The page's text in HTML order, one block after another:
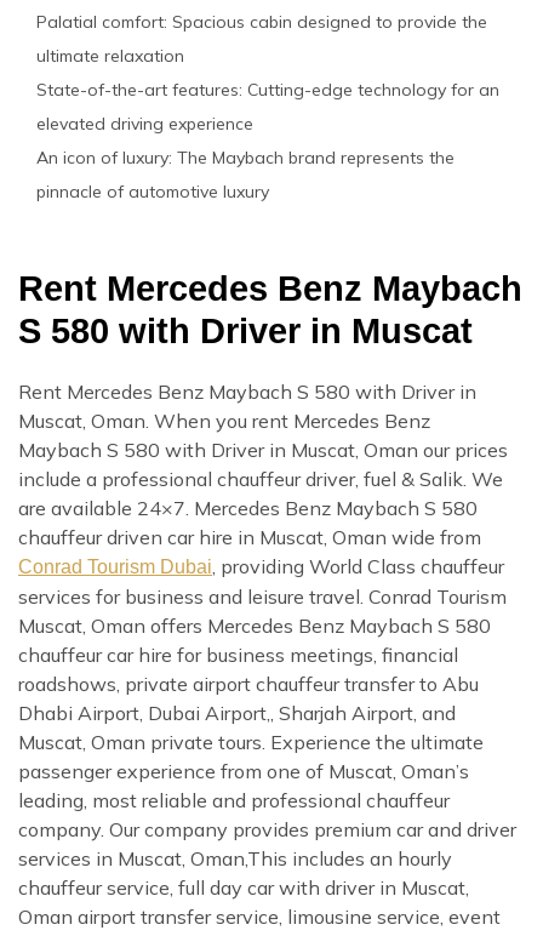
Palatial comfort: Spacious cabin designed to provide the
ultimate relaxation
State-of-the-art features: Cutting-edge technology for an
elevated driving experience
An icon of luxury: The Maybach brand represents the
pinnacle of automotive luxury
Rent Mercedes Benz Maybach
S 580 with Driver in Muscat
Rent Mercedes Benz Maybach S 580 with Driver in
Muscat, Oman. When you rent Mercedes Benz
Maybach S 580 with Driver in Muscat, Oman our prices
include a professional chauffeur driver, fuel & Salik. We
are available 24×7. Mercedes Benz Maybach S 580
chauffeur driven car hire in Muscat, Oman wide from
Conrad Tourism Dubai , providing World Class chauffeur
services for business and leisure travel. Conrad Tourism
Muscat, Oman offers Mercedes Benz Maybach S 580
chauffeur car hire for business meetings, financial
roadshows, private airport chauffeur transfer to Abu
Dhabi Airport, Dubai Airport,, Sharjah Airport, and
Muscat, Oman private tours. Experience the ultimate
passenger experience from one of Muscat, Oman’s
leading, most reliable and professional chauffeur
company. Our company provides premium car and driver
services in Muscat, Oman,This includes an hourly
chauffeur service, full day car with driver in Muscat,
Oman airport transfer service, limousine service, event